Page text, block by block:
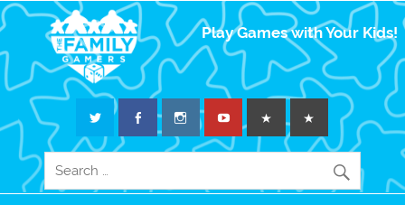
The Family
Gamers
Play Games with Your Kids!